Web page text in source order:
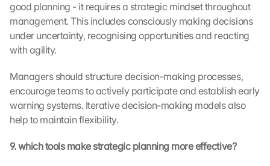
good planning - it requires a strategic mindset throughout
management. This includes consciously making decisions
under uncertainty, recognising opportunities and reacting
with agility.
Managers should structure decision-making processes,
encourage teams to actively participate and establish early
warning systems. Iterative decision-making models also
help to maintain flexibility.
9. which tools make strategic planning more effective?
a
d
i
n
o
f
t
h
e
o